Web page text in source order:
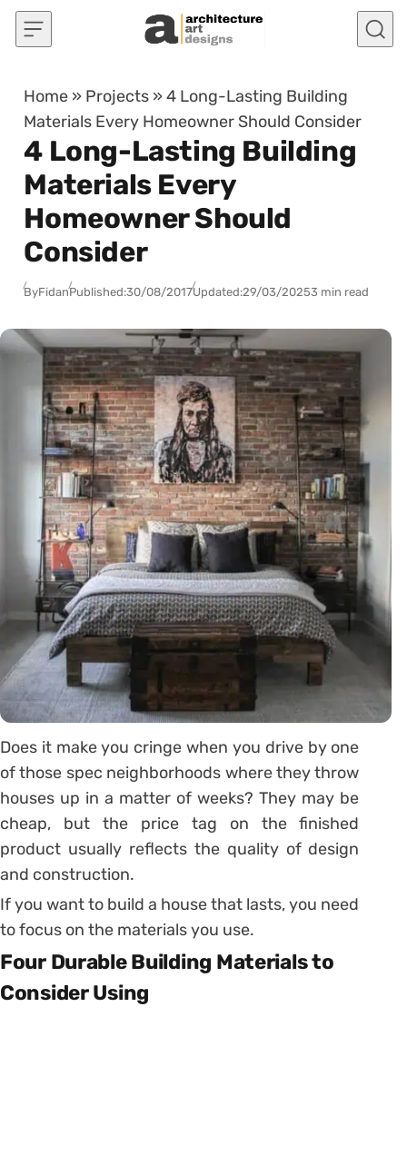
Skip to content
Home » Projects »4 Long-Lasting Building
Materials Every Homeowner Should Consider
4 Long-Lasting Building
Materials Every
Homeowner Should
Consider
ByFidanPublished:30/08/2017Updated:29/03/20253 min read
Does it make you cringe when you drive by one
of those spec neighborhoods where they throw
houses up in a matter of weeks? They may be
cheap, but the price tag on the finished
product usually reflects the quality of design
and construction.
If you want to build a house that lasts, you need
to focus on the materials you use.
Four Durable Building Materials to
Consider Using